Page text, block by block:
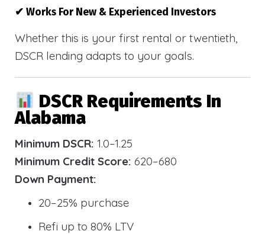
✔ Works For New & Experienced Investors
Whether this is your first rental or twentieth,
DSCR lending adapts to your goals.
DSCR Requirements In
Alabama
Minimum DSCR: 1.0–1.25
Minimum Credit Score: 620–680
Down Payment:
20–25% purchase
Refi up to 80% LTV